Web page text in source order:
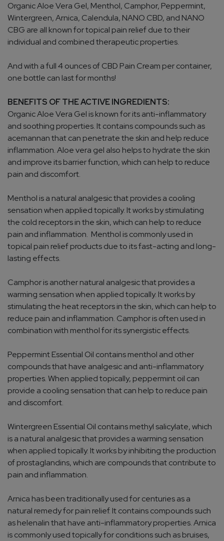
Organic Aloe Vera Gel, Menthol, Camphor, Peppermint,
Wintergreen, Arnica, Calendula, NANO CBD, and NANO
CBG are all known for topical pain relief due to their
individual and combined therapeutic properties.
And with a full 4 ounces of CBD Pain Cream per container,
one bottle can last for months!
BENEFITS OF THE ACTIVE INGREDIENTS:
Organic Aloe Vera Gel is known for its anti-inflammatory
and soothing properties. It contains compounds such as
acemannan that can penetrate the skin and help reduce
inflammation. Aloe vera gel also helps to hydrate the skin
and improve its barrier function, which can help to reduce
pain and discomfort.
Menthol is a natural analgesic that provides a cooling
sensation when applied topically. It works by stimulating
the cold receptors in the skin, which can help to reduce
pain and inflammation. Menthol is commonly used in
topical pain relief products due to its fast-acting and long-
lasting effects.
Camphor is another natural analgesic that provides a
warming sensation when applied topically. It works by
stimulating the heat receptors in the skin, which can help to
reduce pain and inflammation. Camphor is often used in
combination with menthol for its synergistic effects.
Peppermint Essential Oil contains menthol and other
compounds that have analgesic and anti-inflammatory
properties. When applied topically, peppermint oil can
provide a cooling sensation that can help to reduce pain
and discomfort.
Wintergreen Essential Oil contains methyl salicylate, which
is a natural analgesic that provides a warming sensation
when applied topically. It works by inhibiting the production
of prostaglandins, which are compounds that contribute to
pain and inflammation.
Arnica has been traditionally used for centuries as a
natural remedy for pain relief. It contains compounds such
as helenalin that have anti-inflammatory properties. Arnica
is commonly used topically for conditions such as bruises,